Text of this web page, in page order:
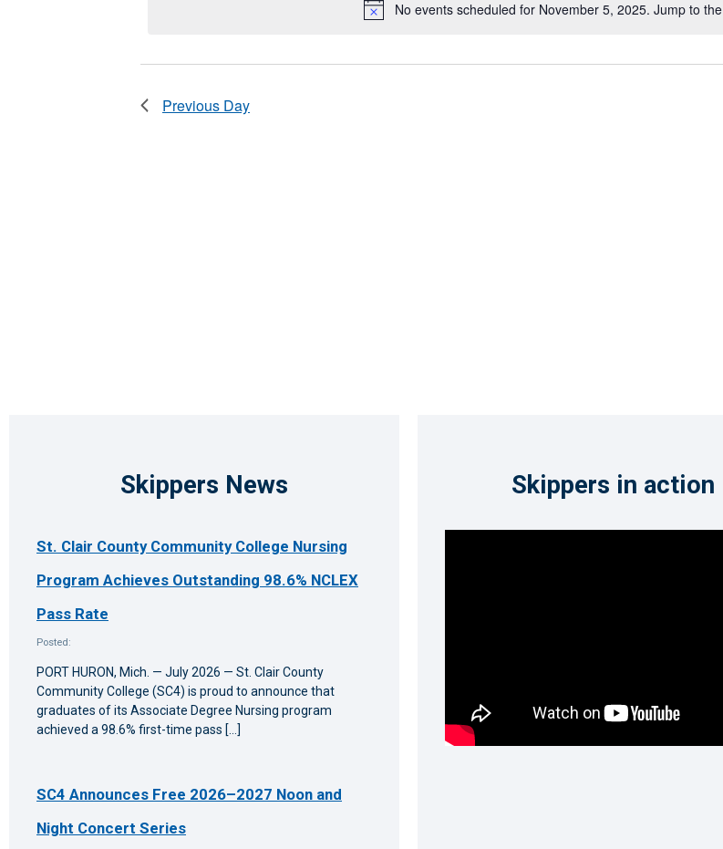
Notice
No events scheduled for November 5, 2025. Jump to the
Previous Day
Skippers News
St. Clair County Community College Nursing
Program Achieves Outstanding 98.6% NCLEX
Pass Rate
Posted:
PORT HURON, Mich. — July 2026 — St. Clair County
Community College (SC4) is proud to announce that
graduates of its Associate Degree Nursing program
achieved a 98.6% first-time pass […]
SC4 Announces Free 2026–2027 Noon and
Night Concert Series
Skippers in action